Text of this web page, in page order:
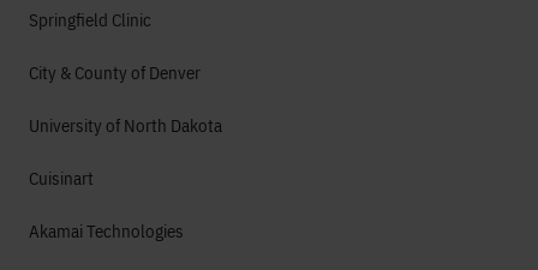
Springfield Clinic
City & County of Denver
University of North Dakota
Cuisinart
Akamai Technologies